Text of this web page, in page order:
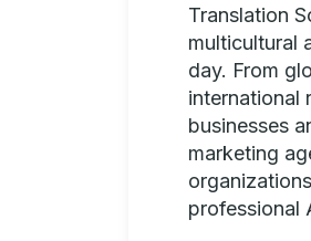
Translation
multicultural
day. From
international
businesses
marketing
professional